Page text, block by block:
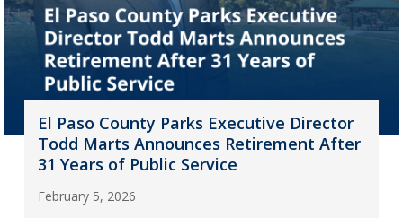
El Paso County Parks Executive Director
Todd Marts Announces Retirement After
31 Years of Public Service
February 5, 2026